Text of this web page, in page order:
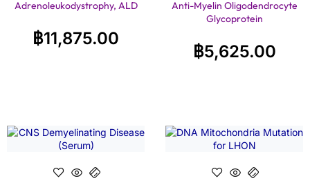
Adrenoleukodystrophy, ALD
฿11,875.00
Anti-Myelin Oligodendrocyte
Glycoprotein
฿5,625.00